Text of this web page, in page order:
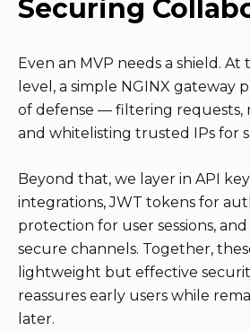
Securing
Even an MVP needs a shield.
level, a simple NGINX gateway
of defense — filtering requests,
and whitelisting trusted IPs for
Beyond that, we layer in API
integrations, JWT tokens for
protection for user sessions,
secure channels. Together,
lightweight but effective
reassures early users while
later.